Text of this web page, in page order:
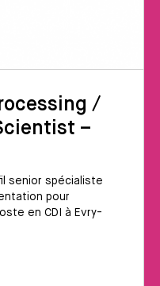
/
–
senior spécialiste
pour
en CDI à Evry-